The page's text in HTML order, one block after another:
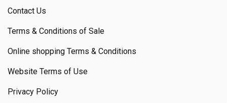
Contact Us
Terms & Conditions of Sale
Online shopping Terms & Conditions
Website Terms of Use
Privacy Policy